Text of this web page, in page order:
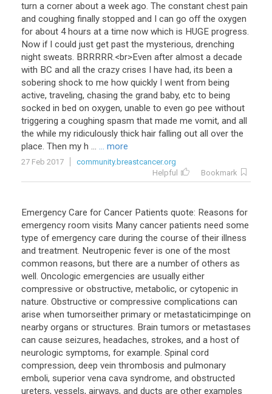
turn a corner about a week ago. The constant chest pain
and coughing finally stopped and I can go off the oxygen
for about 4 hours at a time now which is HUGE progress.
Now if I could just get past the mysterious, drenching
night sweats. BRRRRR.<br>Even after almost a decade
with BC and all the crazy crises I have had, its been a
sobering shock to me how quickly I went from being
active, traveling, chasing the grand baby, etc to being
socked in bed on oxygen, unable to even go pee without
triggering a coughing spasm that made me vomit, and all
the while my ridiculously thick hair falling out all over the
place. Then my h ... ... more
27 Feb 2017
community.breastcancer.org
Helpful
Bookmark
Emergency Care for Cancer Patients quote: Reasons for
emergency room visits Many cancer patients need some
type of emergency care during the course of their illness
and treatment. Neutropenic fever is one of the most
common reasons, but there are a number of others as
well. Oncologic emergencies are usually either
compressive or obstructive, metabolic, or cytopenic in
nature. Obstructive or compressive complications can
arise when tumorseither primary or metastaticimpinge on
nearby organs or structures. Brain tumors or metastases
can cause seizures, headaches, strokes, and a host of
neurologic symptoms, for example. Spinal cord
compression, deep vein thrombosis and pulmonary
emboli, superior vena cava syndrome, and obstructed
ureters, vessels, airways, and ducts are other examples